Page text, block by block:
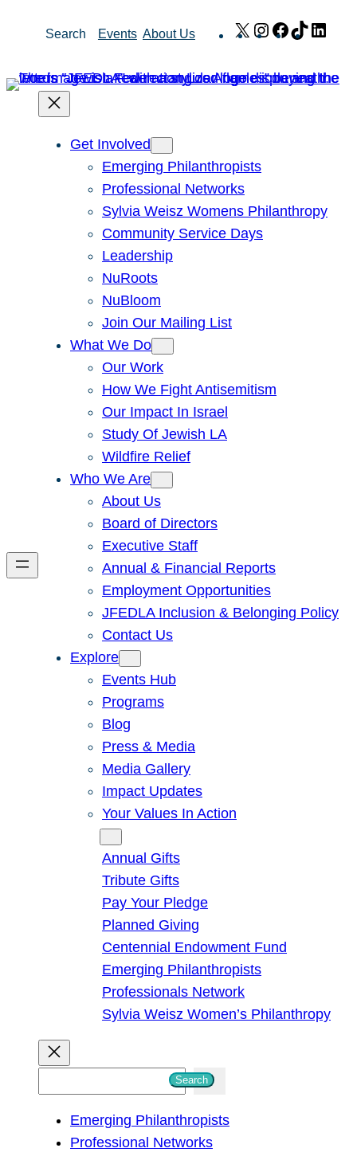
Search Events About Us X Instagram
Facebook
TikTok
Get Involved
Emerging Philanthropists
Professional Networks
Sylvia Weisz Womens Philanthropy
Community Service Days
Leadership
NuRoots
NuBloom
Join Our Mailing List
What We Do
Our Work
How We Fight Antisemitism
Our Impact In Israel
Study Of Jewish LA
Wildfire Relief
Who We Are
About Us
Board of Directors
Executive Staff
Annual & Financial Reports
Employment Opportunities
JFEDLA Inclusion & Belonging Policy
Contact Us
Explore
Events Hub
Programs
Blog
Press & Media
Media Gallery
Impact Updates
Your Values In Action
Annual Gifts
Tribute Gifts
Pay Your Pledge
Planned Giving
Centennial Endowment Fund
Emerging Philanthropists
Professionals Network
Sylvia Weisz Women’s Philanthropy
Search
Emerging Philanthropists
Professional Networks